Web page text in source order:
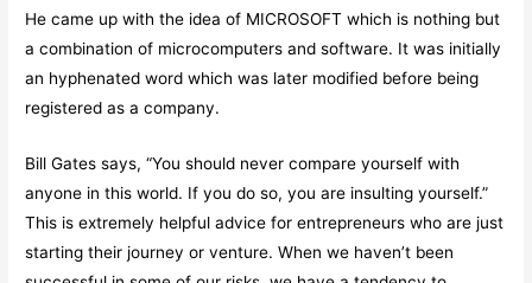
He came up with the idea of MICROSOFT which is nothing but
a combination of microcomputers and software. It was initially
an hyphenated word which was later modified before being
registered as a company.
Bill Gates says, “You should never compare yourself with
anyone in this world. If you do so, you are insulting yourself.”
This is extremely helpful advice for entrepreneurs who are just
starting their journey or venture. When we haven’t been